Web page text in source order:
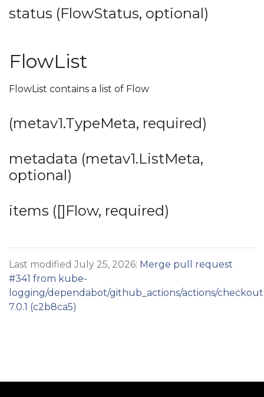
status (FlowStatus, optional)
FlowList
FlowList contains a list of Flow
(metav1.TypeMeta, required)
metadata (metav1.ListMeta,
optional)
items ([]Flow, required)
Last modified July 25, 2026: Merge pull request
#341 from kube-
logging/dependabot/github_actions/actions/
7.0.1 (c2b8ca5)